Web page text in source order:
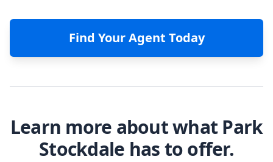
Find Your Agent Today
Learn more about what Park
Stockdale has to offer.